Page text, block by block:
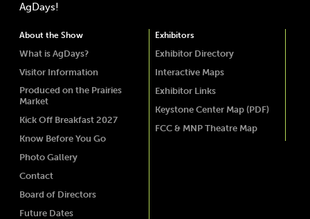
AgDays!
About the Show
What is AgDays?
Visitor Information
Produced on the Prairies
Market
Kick Off Breakfast 2027
Know Before You Go
Photo Gallery
Contact
Board of Directors
Future Dates
Exhibitors
Exhibitor Directory
Interactive Maps
Exhibitor Links
Keystone Center Map (PDF)
FCC & MNP Theatre Map